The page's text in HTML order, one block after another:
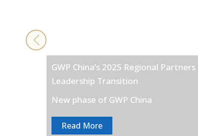
GWP China’s 2025 Regional
Leadership Transition
New phase of GWP China
Read More